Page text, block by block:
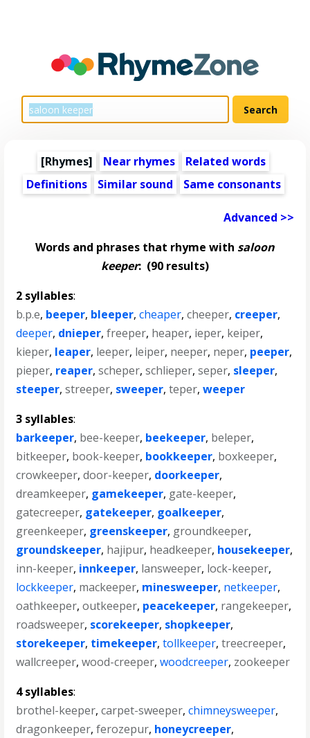
[Rhymes] Near rhymes
Related words
Definitions
Similar sound Same consonants
Advanced >>
Words and phrases that rhyme with saloon
keeper: (90 results)
2 syllables:
b.p.e, beeper, bleeper,cheaper,cheeper, creeper,
deeper, dnieper,freeper, heaper, ieper, keiper,
kieper, leaper, leeper, leiper, neeper, neper, peeper,
pieper, reaper,scheper,schlieper,seper, sleeper,
steeper,streeper, sweeper,teper,weeper
3 syllables:
barkeeper, bee-keeper, beekeeper, beleper,
bitkeeper, book-keeper, bookkeeper, boxkeeper,
crowkeeper,door-keeper, doorkeeper,
dreamkeeper, gamekeeper, gate-keeper,
gatecreeper, gatekeeper, goalkeeper,
greenkeeper, greenskeeper, groundkeeper,
groundskeeper, hajipur, headkeeper, housekeeper,
inn-keeper, innkeeper, lansweeper, lock-keeper,
lockkeeper, mackeeper, minesweeper, netkeeper,
oathkeeper,outkeeper, peacekeeper, rangekeeper,
roadsweeper, scorekeeper, shopkeeper,
storekeeper, timekeeper,tollkeeper,treecreeper,
wallcreeper,wood-creeper,woodcreeper, zookeeper
4 syllables:
brothel-keeper,carpet-sweeper,chimneysweeper,
dragonkeeper,ferozepur, honeycreeper,